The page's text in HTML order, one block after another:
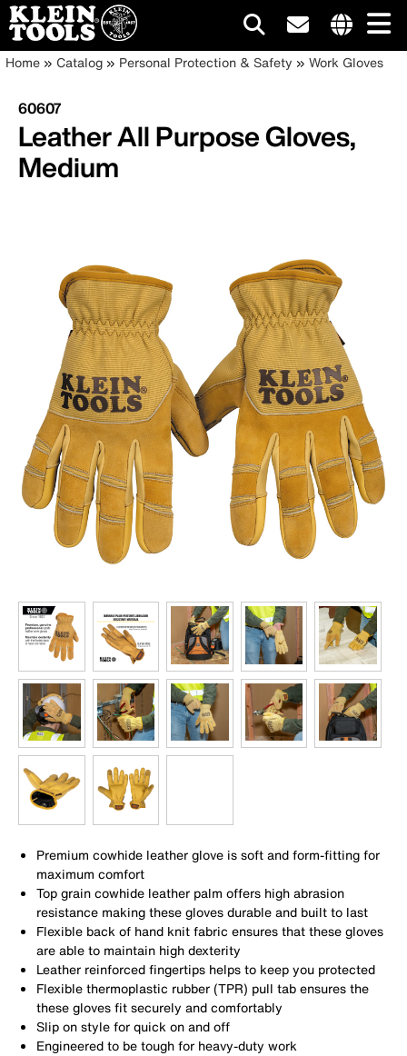
Skip
main
content
site
Main
navigation
Breadcrumb
Home Catalog Personal Protection & Safety Work Gloves
60607
Leather All Purpose Gloves,
Medium
Premium cowhide leather glove is soft and form-fitting for
maximum comfort
Top grain cowhide leather palm offers high abrasion
resistance making these gloves durable and built to last
Flexible back of hand knit fabric ensures that these gloves
are able to maintain high dexterity
Leather reinforced fingertips helps to keep you protected
Flexible thermoplastic rubber (TPR) pull tab ensures the
these gloves fit securely and comfortably
Slip on style for quick on and off
Engineered to be tough for heavy-duty work